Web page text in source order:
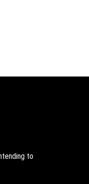
to